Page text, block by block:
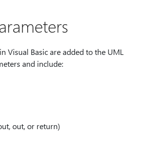
Visual Basic are added to the UML
and include:
out, or return)